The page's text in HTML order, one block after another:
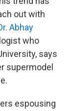
out with
Abhay
who
says
supermodel
espousing